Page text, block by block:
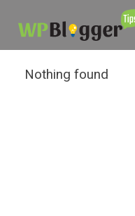
Nothing found